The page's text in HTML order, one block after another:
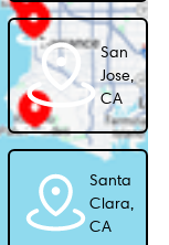
San
Jose,
CA
Santa
Clara,
CA